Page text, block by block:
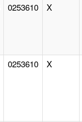
0253610 X
0253610 X